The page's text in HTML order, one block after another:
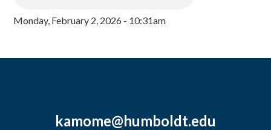
Monday, February 2, 2026 - 10:31am
kamome@humboldt.edu